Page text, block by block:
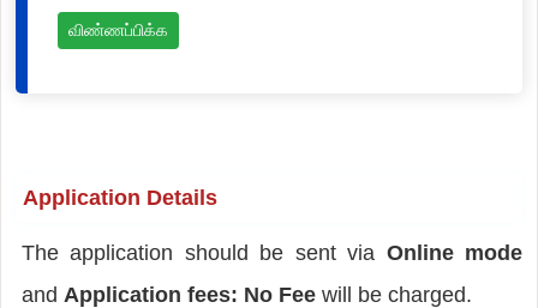
விண்ணப்பிக்க
Application Details
The application should be sent via Online mode
and Application fees: No Fee will be charged.